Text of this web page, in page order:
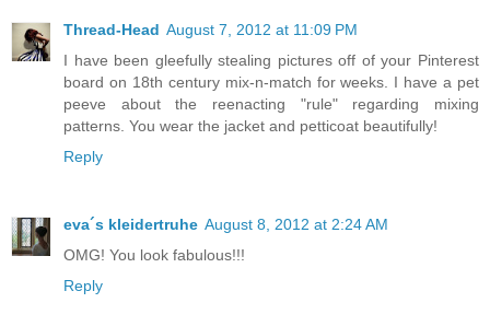
Thread-Head August 7, 2012 at 11:09 PM
I have been gleefully stealing pictures off of your Pinterest
board on 18th century mix-n-match for weeks. I have a pet
peeve about the reenacting "rule" regarding mixing
patterns. You wear the jacket and petticoat beautifully!
Reply
eva´s kleidertruhe August 8, 2012 at 2:24 AM
OMG! You look fabulous!!!
Reply